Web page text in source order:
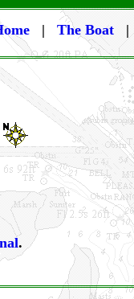
| The Boat
.